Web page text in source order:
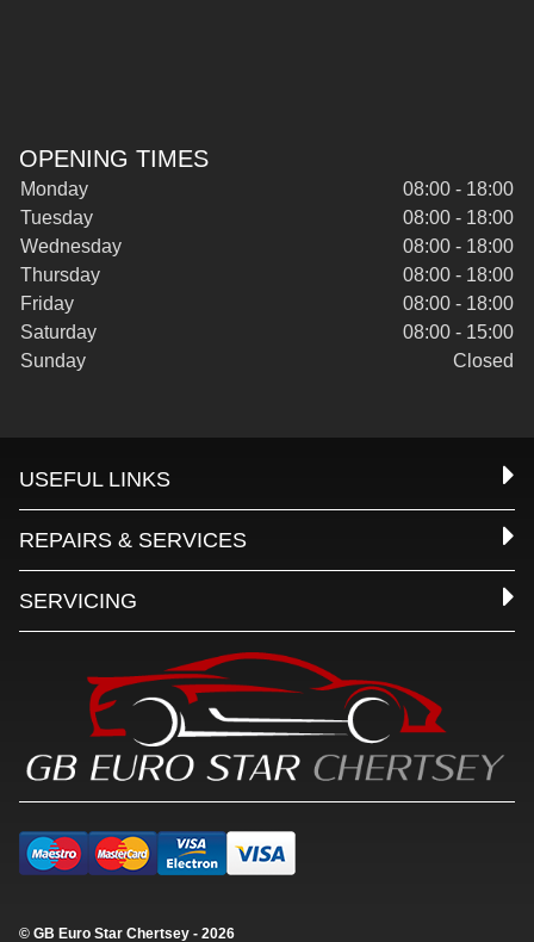
OPENING TIMES
Monday
08:00 - 18:00
Tuesday
08:00 - 18:00
Wednesday
08:00 - 18:00
Thursday
08:00 - 18:00
Friday
08:00 - 18:00
Saturday
08:00 - 15:00
Sunday
Closed
USEFUL LINKS
REPAIRS & SERVICES
SERVICING
© GB Euro Star Chertsey - 2026